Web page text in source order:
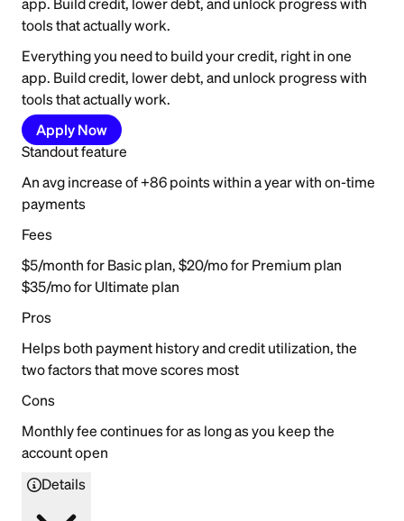
app. Build credit, lower debt, and unlock progress with
tools that actually work.
Everything you need to build your credit, right in one
app. Build credit, lower debt, and unlock progress with
tools that actually work.
Apply Now
Standout feature
An avg increase of +86 points within a year with on-time
payments
Fees
$5/month for Basic plan, $20/mo for Premium plan
$35/mo for Ultimate plan
Pros
Helps both payment history and credit utilization, the
two factors that move scores most
Cons
Monthly fee continues for as long as you keep the
account open
Details